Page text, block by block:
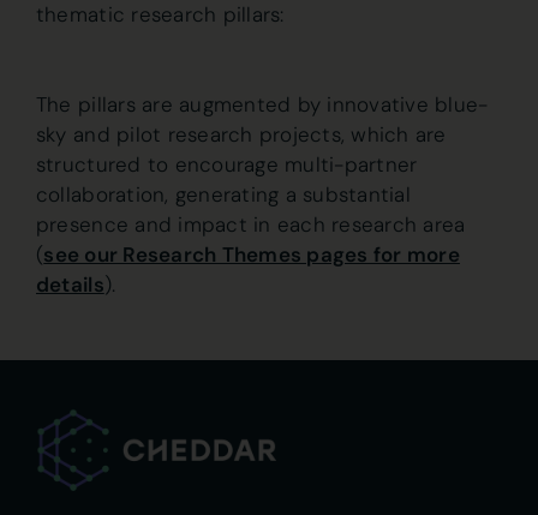
thematic research pillars:
The pillars are augmented by innovative blue-
sky and pilot research projects, which are
structured to encourage multi-partner
collaboration, generating a substantial
presence and impact in each research area
(see our Research Themes pages for more
details).